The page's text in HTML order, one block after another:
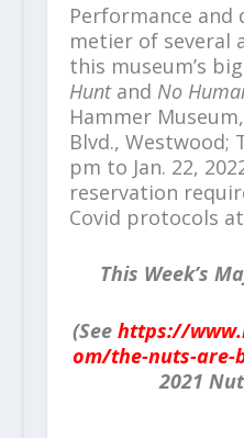
Performance and
metier of several
this museum’s
Huntand No
Hammer
Blvd., Westwood;
pm to Jan. 22,
reservation
Covid protocols at
This Week’s
(Seehttps://
om/the-nuts-are-
2021